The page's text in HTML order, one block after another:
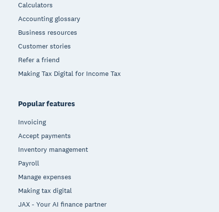
Calculators
Accounting glossary
Business resources
Customer stories
Refer a friend
Making Tax Digital for Income Tax
Popular features
Invoicing
Accept payments
Inventory management
Payroll
Manage expenses
Making tax digital
JAX - Your AI finance partner